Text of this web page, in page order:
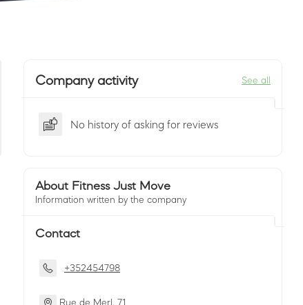
Company activity See all
No history of asking for reviews
About Fitness Just Move
Information written by the company
Contact
+352454798
Rue de Merl, 71